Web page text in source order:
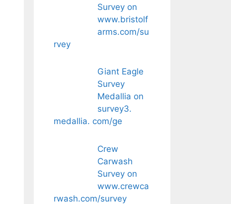
Survey on
www.bristolf
arms.com/su
rvey
Giant Eagle
Survey
Medallia on
survey3.
medallia. com/ge
Crew
Carwash
Survey on
www.crewca
rwash.com/survey